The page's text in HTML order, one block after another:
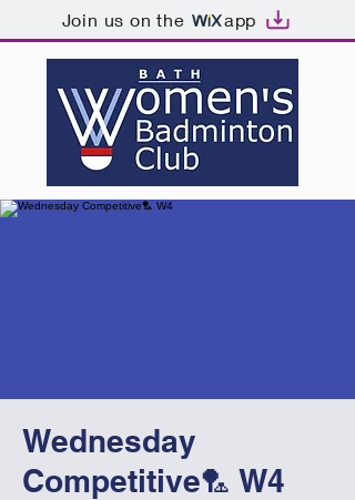
Join us on the app
Wednesday
Competitive🏸 W4